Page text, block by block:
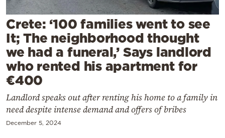
Contact
Powered
by
Crete: ‘100 families went to see
It; The neighborhood thought
we had a funeral,’ Says landlord
who rented his apartment for
€400
Landlord speaks out after renting his home to a family in
need despite intense demand and offers of bribes
December 5, 2024